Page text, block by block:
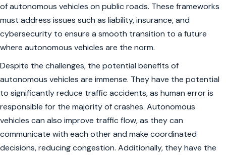
of autonomous vehicles on public roads. These frameworks
must address issues such as liability, insurance, and
cybersecurity to ensure a smooth transition to a future
where autonomous vehicles are the norm.
Despite the challenges, the potential benefits of
autonomous vehicles are immense. They have the potential
to significantly reduce traffic accidents, as human error is
responsible for the majority of crashes. Autonomous
vehicles can also improve traffic flow, as they can
communicate with each other and make coordinated
decisions, reducing congestion. Additionally, they have the